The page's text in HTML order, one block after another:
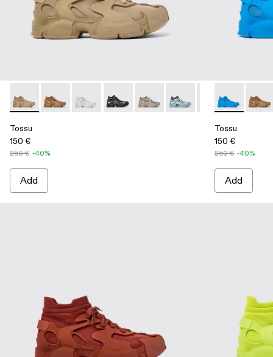
Tossu - A500005-014 - Beige Caged Sneakers
Tossu - A500005-040 - BROWN
Tossu - A500005-034 - GRAY
Tossu - A500005-033 - GRAY-BLACK
Tossu - A500005-032 - Stone
Tossu - A500005-031 -
Tossu -Tossu -
Tossu
150 €
250 € -40%
Add
Tossu -
Tossu
150 €
250 € -40%
Add